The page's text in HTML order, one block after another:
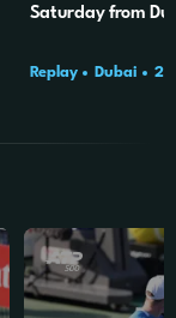
Saturday from
Replay Dubai